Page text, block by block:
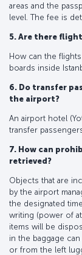
areas and the
level. The fee is
5. Are there
How can the
boards inside
6. Do transfer
the airport?
An airport hotel
transfer
7. How can
retrieved?
Objects that are
by the airport
the designated
writing (power of
items will be
in the baggage
or from the left